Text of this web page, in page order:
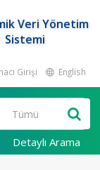
Veri Yönetim
Sistemi
Girişi English
Detaylı Arama